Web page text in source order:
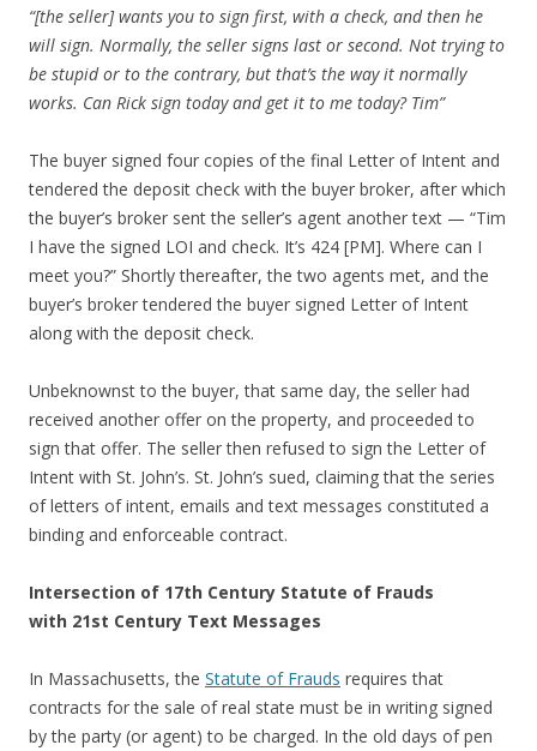
“[the seller] wants you to sign first, with a check, and then he
will sign. Normally, the seller signs last or second. Not trying to
be stupid or to the contrary, but that’s the way it normally
works. Can Rick sign today and get it to me today? Tim”
The buyer signed four copies of the final Letter of Intent and
tendered the deposit check with the buyer broker, after which
the buyer’s broker sent the seller’s agent another text — “Tim
I have the signed LOI and check. It’s 424 [PM]. Where can I
meet you?” Shortly thereafter, the two agents met, and the
buyer’s broker tendered the buyer signed Letter of Intent
along with the deposit check.
Unbeknownst to the buyer, that same day, the seller had
received another offer on the property, and proceeded to
sign that offer. The seller then refused to sign the Letter of
Intent with St. John’s. St. John’s sued, claiming that the series
of letters of intent, emails and text messages constituted a
binding and enforceable contract.
Intersection of 17th Century Statute of Frauds
with 21st Century Text Messages
In Massachusetts, the Statute of Frauds requires that
contracts for the sale of real state must be in writing signed
by the party (or agent) to be charged. In the old days of pen